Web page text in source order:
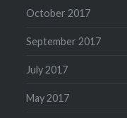
October 2017
September 2017
July 2017
May 2017